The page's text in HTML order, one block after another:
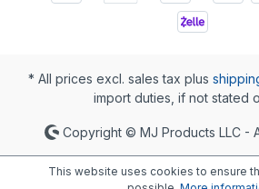
* All prices excl. sales tax plus
import duties, if not stated
Copyright © MJ Products LLC -
This website uses cookies to ensure